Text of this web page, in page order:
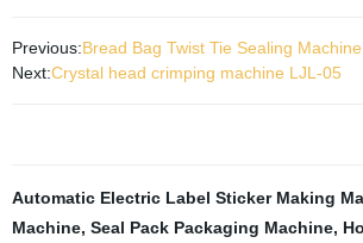
Previous:Bread Bag Twist Tie Sealing
Next:Crystal head crimping machine LJL-05
Automatic Electric Label Sticker Making
Machine, Seal Pack Packaging Machine,